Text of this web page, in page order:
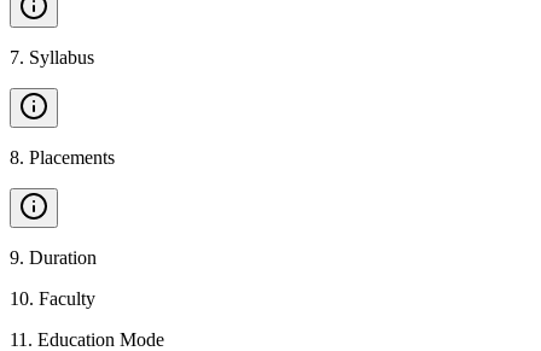
7. Syllabus
8. Placements
9. Duration
10. Faculty
11 . Education Mode